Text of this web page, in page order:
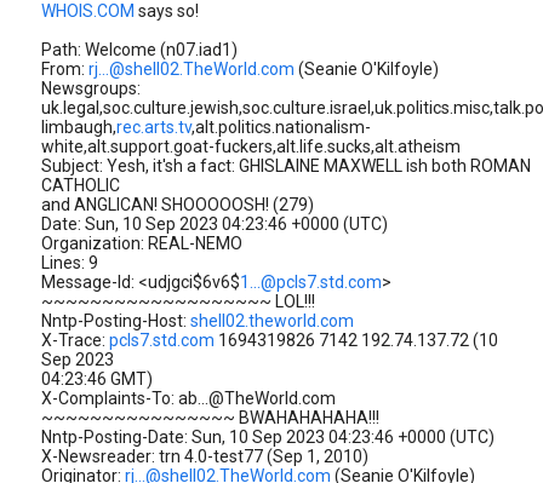
WHOIS.COM says so!
Path: Welcome (n07.iad1)
From: rj...@shell02.TheWorld.com (Seanie O'Kilfoyle)
Newsgroups:
limbaugh,rec.arts.tv,alt.politics.nationalism-
white,alt.support.goat-fuckers,alt.life.sucks,alt.atheism
Subject: Yesh, it'sh a fact: GHISLAINE MAXWELL ish both ROMAN
CATHOLIC
and ANGLICAN! SHOOOOOSH! (279)
Date: Sun, 10 Sep 2023 04:23:46 +0000 (UTC)
Organization: REAL-NEMO
Lines: 9
Message-Id: <udjgci$6v6$1...@pcls7.std.com>
~~~~~~~~~~~~~~~~~~~ LOL!!!
Nntp-Posting-Host: shell02.theworld.com
X-Trace: pcls7.std.com 1694319826 7142 192.74.137.72 (10
Sep 2023
04:23:46 GMT)
X-Complaints-To: ab...@TheWorld.com
~~~~~~~~~~~~~~~~ BWAHAHAHAHA!!!
Nntp-Posting-Date: Sun, 10 Sep 2023 04:23:46 +0000 (UTC)
X-Newsreader: trn 4.0-test77 (Sep 1, 2010)
Originator: rj...@shell02.TheWorld.com (Seanie O'Kilfoyle)